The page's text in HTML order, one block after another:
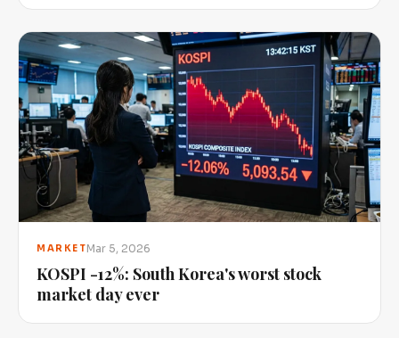
MARKETMar 5, 2026
KOSPI -12%: South Korea's worst stock
market day ever